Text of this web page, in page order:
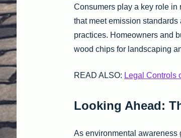
Consumers play a key role
that meet emission
practices. Homeowners and
wood chips for landscaping
READ ALSO: Legal Controls
Looking Ahead:
As environmental